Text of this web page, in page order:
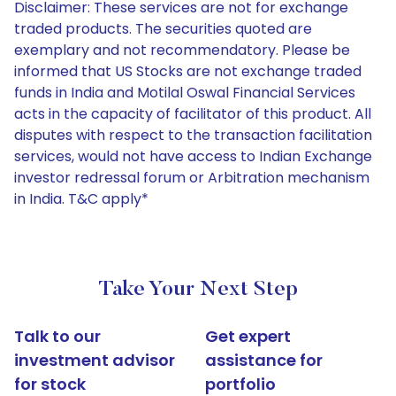
Disclaimer: These services are not for exchange
traded products. The securities quoted are
exemplary and not recommendatory. Please be
informed that US Stocks are not exchange traded
funds in India and Motilal Oswal Financial Services
acts in the capacity of facilitator of this product. All
disputes with respect to the transaction facilitation
services, would not have access to Indian Exchange
investor redressal forum or Arbitration mechanism
in India. T&C apply*
Take Your Next Step
Talk to our
investment advisor
for stock
Get expert
assistance for
portfolio